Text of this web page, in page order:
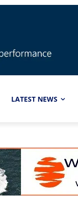
LATEST NEWS